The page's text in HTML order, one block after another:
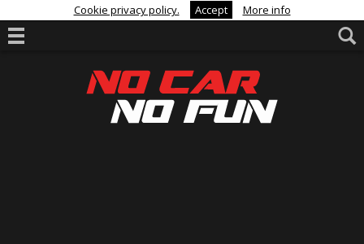
Cookie privacy policy. Accept More info